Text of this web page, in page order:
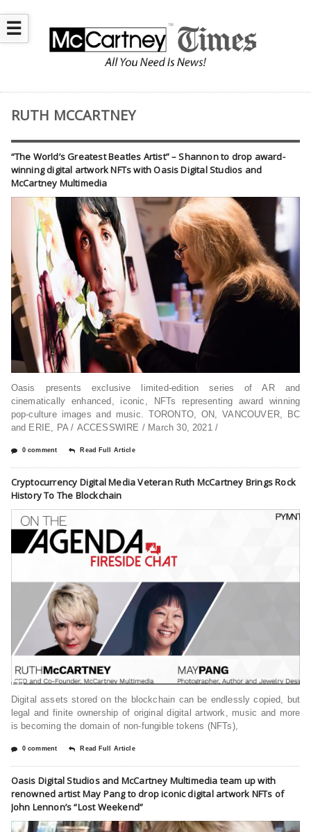
☰
RUTH MCCARTNEY
“The World’s Greatest Beatles Artist” – Shannon to drop award-
winning digital artwork NFTs with Oasis Digital Studios and
McCartney Multimedia
Oasis presents exclusive limited-edition series of AR and
cinematically enhanced, iconic, NFTs representing award winning
pop-culture images and music. TORONTO, ON, VANCOUVER, BC
and ERIE, PA / ACCESSWIRE / March 30, 2021 /
0 comment Read Full Article
Cryptocurrency Digital Media Veteran Ruth McCartney Brings Rock
History To The Blockchain
Digital assets stored on the blockchain can be endlessly copied, but
legal and finite ownership of original digital artwork, music and more
is becoming the domain of non-fungible tokens (NFTs),
0 comment Read Full Article
Oasis Digital Studios and McCartney Multimedia team up with
renowned artist May Pang to drop iconic digital artwork NFTs of
John Lennon’s “Lost Weekend”